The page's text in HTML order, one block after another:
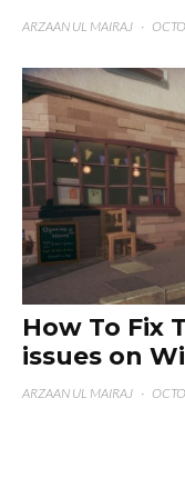
ARZAAN UL MAIRAJ ·
How To Fix
issues on
ARZAAN UL MAIRAJ ·